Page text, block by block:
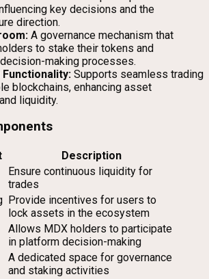
key decisions and the
direction.
A governance mechanism that
to stake their tokens and
making processes.
Supports seamless trading
blockchains, enhancing asset
liquidity.
Description
Ensure continuous liquidity for
trades
Provide incentives for users to
lock assets in the ecosystem
Allows MDX holders to participate
in platform decision-making
A dedicated space for governance
and staking activities